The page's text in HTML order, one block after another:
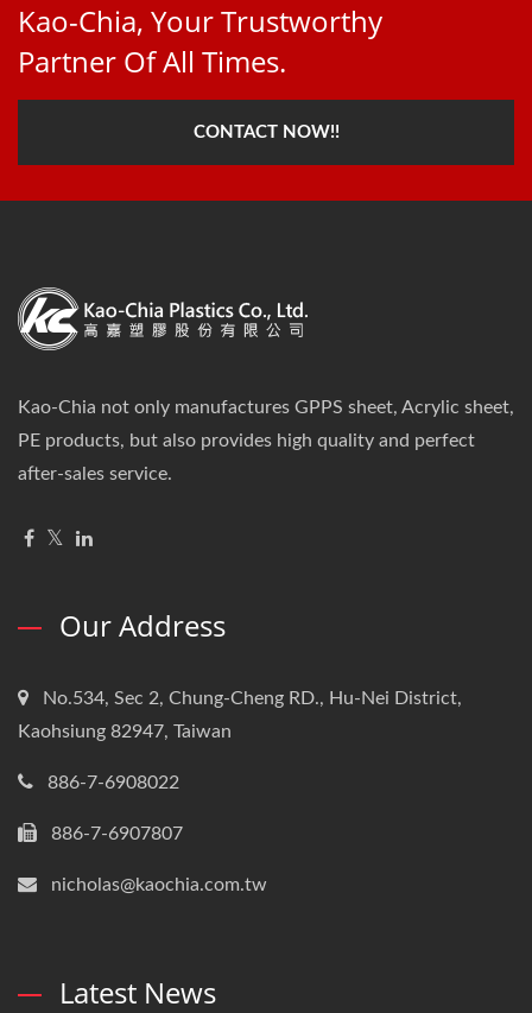
Kao-Chia, Your Trustworthy
Partner Of All Times.
CONTACT NOW!!
Kao-Chia not only manufactures GPPS sheet, Acrylic sheet,
PE products, but also provides high quality and perfect
after-sales service.
Our Address
No.534, Sec 2, Chung-Cheng RD., Hu-Nei District,
Kaohsiung 82947, Taiwan
886-7-6908022
886-7-6907807
nicholas@kaochia.com.tw
Latest News